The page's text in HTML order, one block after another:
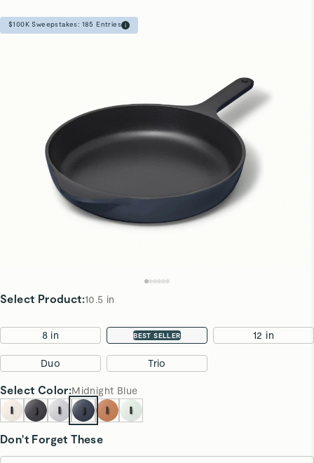
$100K Sweepstakes: 185 Entries
Select Product:10.5 in
8 in BEST SELLER
10.5 in 12 in
Duo Trio
Select Color:Midnight Blue
Don't Forget These